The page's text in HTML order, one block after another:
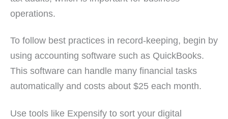
operations.
To follow best practices in record-keeping, begin by
using accounting software such as QuickBooks.
This software can handle many financial tasks
automatically and costs about $25 each month.
Use tools like Expensify to sort your digital